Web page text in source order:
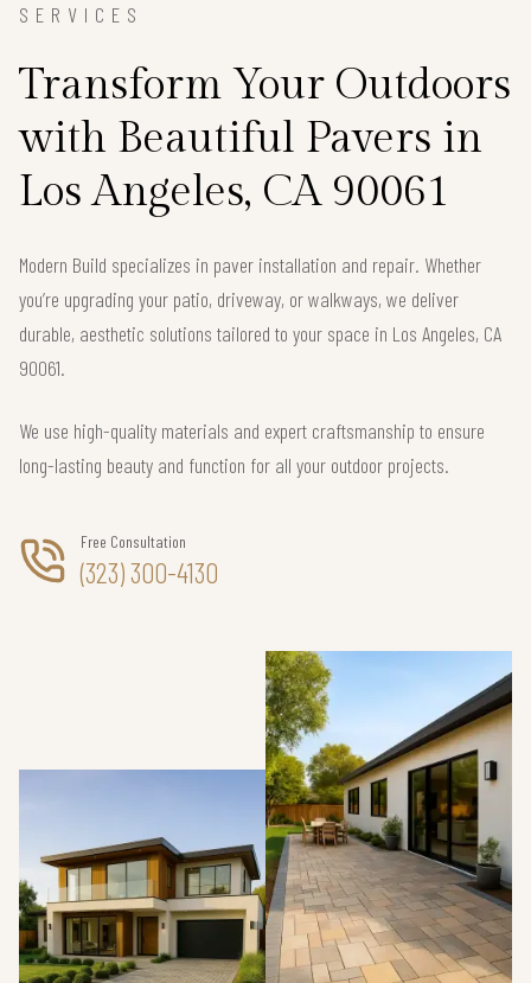
SERVICES
Transform Your Outdoors
with Beautiful Pavers in
Los Angeles, CA 90061
Modern Build specializes in paver installation and repair. Whether
you’re upgrading your patio, driveway, or walkways, we deliver
durable, aesthetic solutions tailored to your space in Los Angeles, CA
90061.
We use high-quality materials and expert craftsmanship to ensure
long-lasting beauty and function for all your outdoor projects.
Free Consultation
(323) 300-4130